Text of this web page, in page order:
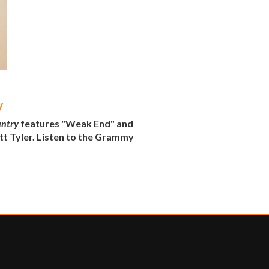
features "Weak End" and
Tyler. Listen to the Grammy